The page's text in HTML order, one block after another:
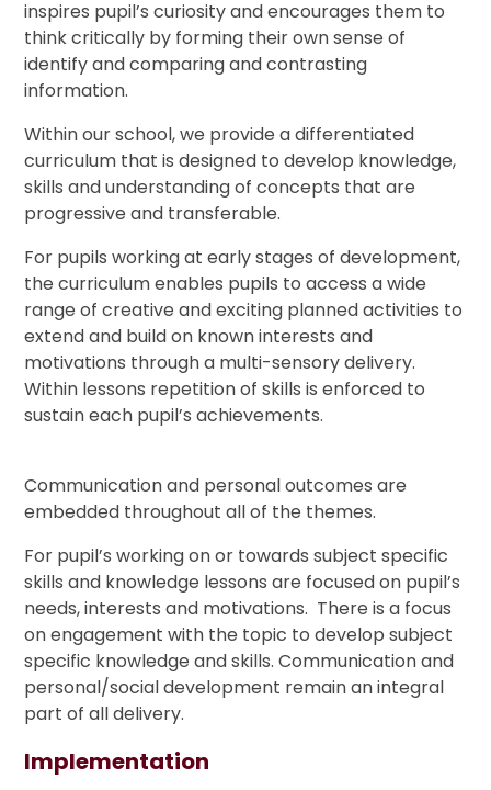
inspires pupil’s curiosity and encourages them to
think critically by forming their own sense of
identify and comparing and contrasting
information.
Within our school, we provide a differentiated
curriculum that is designed to develop knowledge,
skills and understanding of concepts that are
progressive and transferable.
For pupils working at early stages of development,
the curriculum enables pupils to access a wide
range of creative and exciting planned activities to
extend and build on known interests and
motivations through a multi-sensory delivery.
Within lessons repetition of skills is enforced to
sustain each pupil’s achievements.
Communication and personal outcomes are
embedded throughout all of the themes.
For pupil’s working on or towards subject specific
skills and knowledge lessons are focused on pupil’s
needs, interests and motivations. There is a focus
on engagement with the topic to develop subject
specific knowledge and skills. Communication and
personal/social development remain an integral
part of all delivery.
Implementation